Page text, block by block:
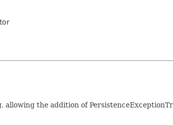
allowing the addition of